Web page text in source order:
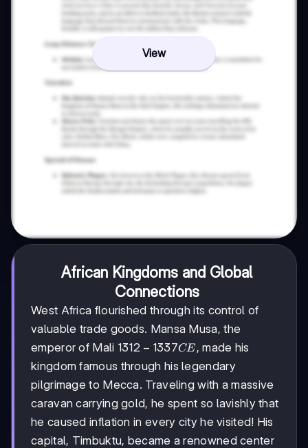
View
African Kingdoms and Global
Connections
West Africa flourished through its control of
valuable trade goods. Mansa Musa, the
emperor of Mali 1312-
1337
CE
1312 − 1337CE, made his
kingdom famous through his legendary
pilgrimage to Mecca. Traveling with a massive
caravan carrying gold, he spent so lavishly that
he caused inflation in every city he visited! His
capital, Timbuktu, became a renowned center